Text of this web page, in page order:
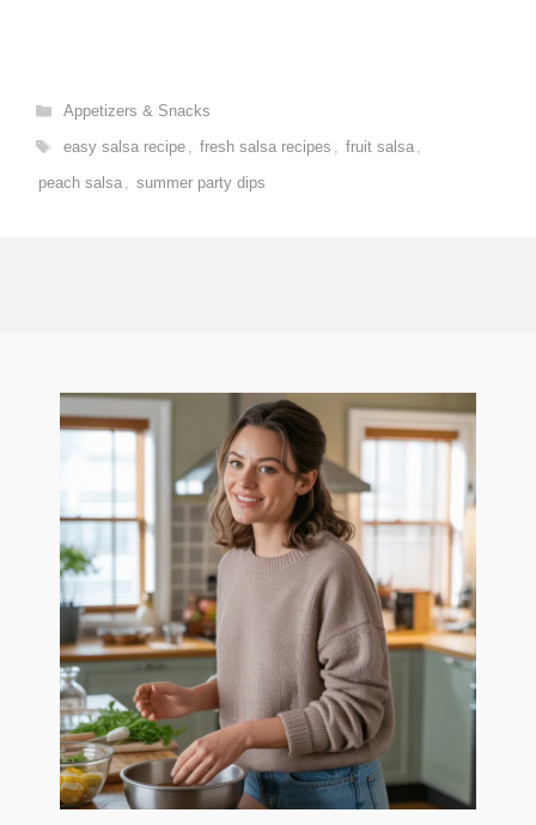
Categories
Appetizers & Snacks
Tags
easy salsa recipe , fresh salsa recipes , fruit salsa ,
peach salsa , summer party dips